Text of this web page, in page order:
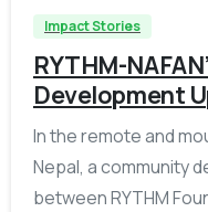
Impact Stories
RYTHM-
Development
In the remote and
Nepal, a community
between RYTHM